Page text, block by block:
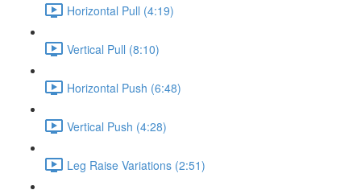
Horizontal Pull (4:19)
Vertical Pull (8:10)
Horizontal Push (6:48)
Vertical Push (4:28)
Leg Raise Variations (2:51)